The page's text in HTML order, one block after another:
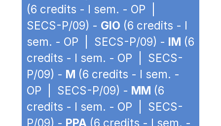
(6 credits - I sem. - OP |
SECS-P/09) - GIO (6 credits - I
sem. - OP | SECS-P/09) - IM (6
credits - I sem. - OP | SECS-
P/09) - M (6 credits - I sem. -
OP | SECS-P/09) - MM (6
credits - I sem. - OP | SECS-
P/09) - PPA (6 credits - I sem. -